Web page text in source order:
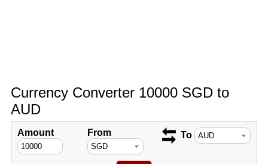
Currency Converter 10000 SGD to
AUD
Amount From To